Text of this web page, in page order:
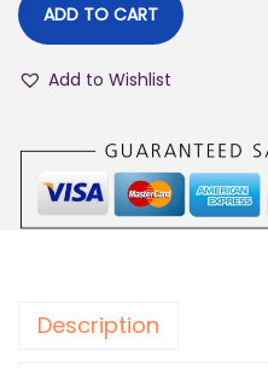
ADD TO CART
Add to Wishlist
Description